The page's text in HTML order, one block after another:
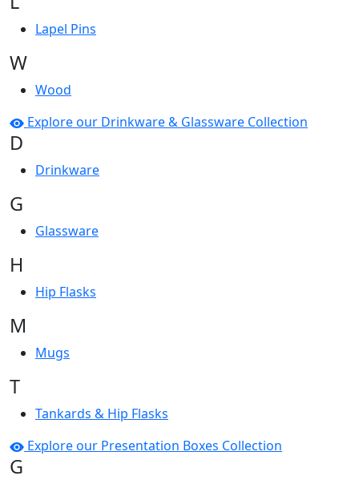
Lapel Pins
W
Wood
Explore our Drinkware & Glassware Collection
D
Drinkware
G
Glassware
H
Hip Flasks
M
Mugs
T
Tankards & Hip Flasks
Explore our Presentation Boxes Collection
G